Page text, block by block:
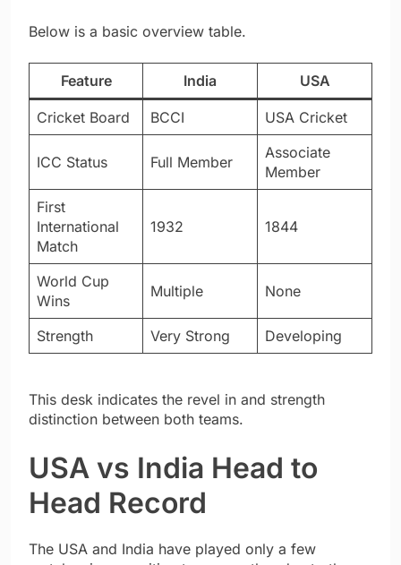
Below is a basic overview table.
Feature India USA
Cricket Board BCCI USA Cricket
ICC Status Full Member
Associate
Member
First
International
Match
1932 1844
World Cup
Wins
Multiple None
Strength Very Strong Developing
This desk indicates the revel in and strength
distinction between both teams.
USA vs India Head to
Head Record
The USA and India have played only a few